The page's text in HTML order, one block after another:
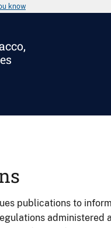
know
publications to
administered